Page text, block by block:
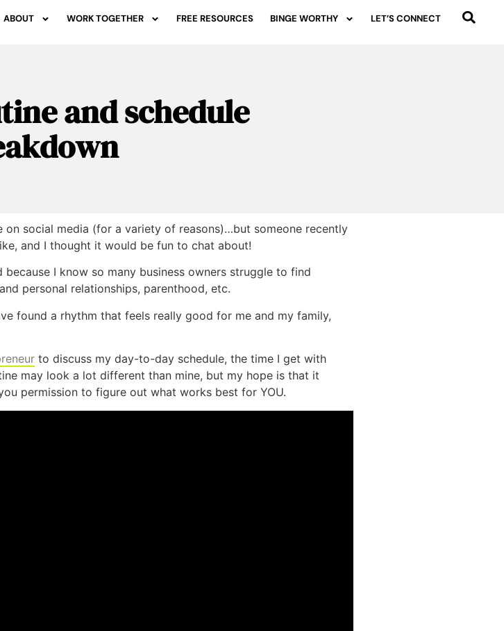
ABOUT WORK TOGETHER FREE RESOURCES BINGE WORTHY LET’S CONNECT
and schedule
social media (for a variety of reasons)…but someone recently
and I thought it would be fun to chat about!
I know so many business owners struggle to find
personal relationships, parenthood, etc.
found a rhythm that feels really good for me and my family,
to discuss my day-to-day schedule, the time I get with
may look a lot different than mine, but my hope is that it
permission to figure out what works best for YOU.